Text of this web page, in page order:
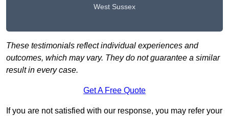
West Sussex
These testimonials reflect individual experiences and
outcomes, which may vary. They do not guarantee a similar
result in every case.
Get A Free Quote
If you are not satisfied with our response, you may refer your